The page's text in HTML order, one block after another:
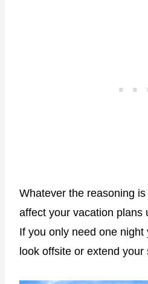
Whatever the reasoning
affect your vacation plans
If you only need one
look offsite or extend your